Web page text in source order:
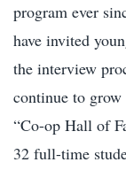
program ever
have invited
the interview
continue to
“Co-op Hall of
32 full-time